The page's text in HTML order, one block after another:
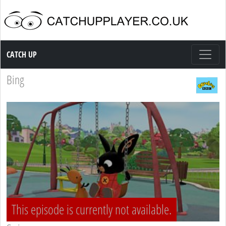
Catch up TV
CATCH UP
Bing
This episode is currently not available.